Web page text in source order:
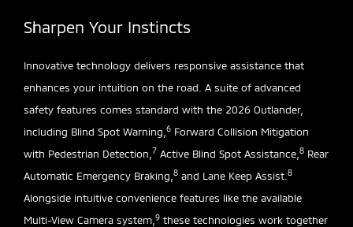
Sharpen Your Instincts
Innovative technology delivers responsive assistance that
enhances your intuition on the road. A suite of advanced
safety features comes standard with the 2026 Outlander,
including Blind Spot Warning, 6 Forward Collision Mitigation
with Pedestrian Detection, 7 Active Blind Spot Assistance, 8 Rear
Automatic Emergency Braking, 8 and Lane Keep Assist. 8
Alongside intuitive convenience features like the available
Multi-View Camera system, 9 these technologies work together